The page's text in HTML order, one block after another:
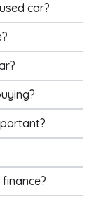
car?